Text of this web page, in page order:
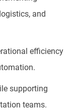
and
efficiency
supporting
teams.